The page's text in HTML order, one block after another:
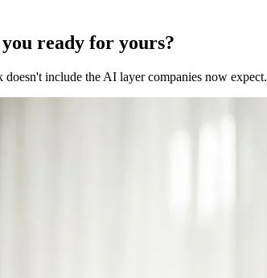
ready for yours?
include the AI layer companies now expect.